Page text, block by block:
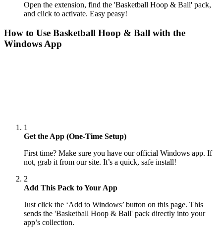
Open the extension, find the 'Basketball Hoop & Ball' pack,
and click to activate. Easy peasy!
How to Use Basketball Hoop & Ball with the
Windows App
1
Get the App (One-Time Setup)
First time? Make sure you have our official Windows app. If
not, grab it from our site. It’s a quick, safe install!
2
Add This Pack to Your App
Just click the ‘Add to Windows’ button on this page. This
sends the 'Basketball Hoop & Ball' pack directly into your
app’s collection.